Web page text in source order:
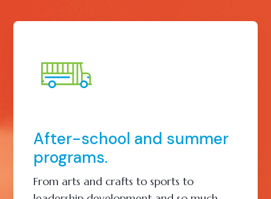
After-school and summer
programs.
From arts and crafts to sports to